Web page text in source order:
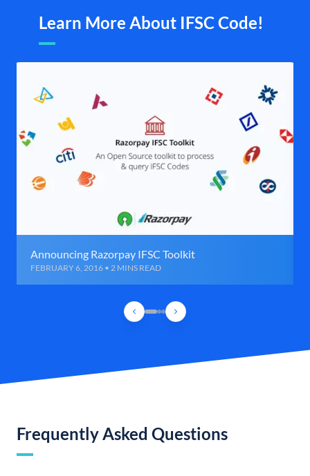
Learn More About IFSC Code!
Announcing Razorpay IFSC Toolkit
FEBRUARY 6, 2016 • 2 MINS READ
Frequently Asked Questions